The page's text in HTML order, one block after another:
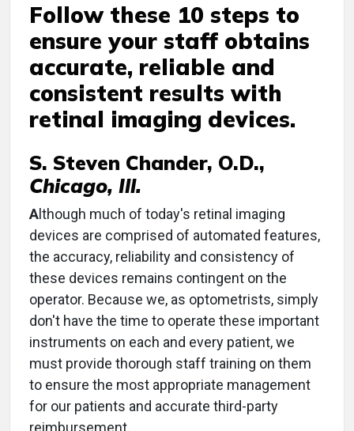
Follow these 10 steps to
ensure your staff obtains
accurate, reliable and
consistent results with
retinal imaging devices.
S. Steven Chander, O.D.,
Chicago, Ill.
Although much of today's retinal imaging
devices are comprised of automated features,
the accuracy, reliability and consistency of
these devices remains contingent on the
operator. Because we, as optometrists, simply
don't have the time to operate these important
instruments on each and every patient, we
must provide thorough staff training on them
to ensure the most appropriate management
for our patients and accurate third-party
reimbursement.